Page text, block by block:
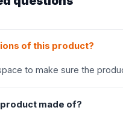
of this product?
to make sure the
made of?